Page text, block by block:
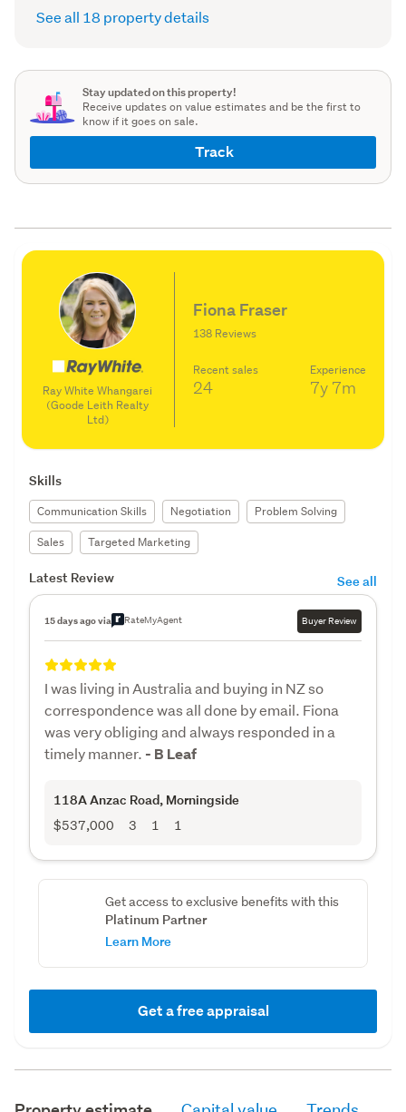
See all 18 property details
Stay updated on this property!
Receive updates on value estimates and be the first to
know if it goes on sale.
Track
Ray White Whangarei
(Goode Leith Realty
Ltd)
Fiona Fraser
138 Reviews
Recent sales
24
Experience
7y 7m
Skills
Communication Skills Negotiation
Problem Solving
Sales
Targeted Marketing
Latest Review See all
15 days ago via RateMyAgent Buyer Review
I was living in Australia and buying in NZ so
correspondence was all done by email. Fiona
was very obliging and always responded in a
timely manner. - B Leaf
118A Anzac Road, Morningside
$537,000 3 1 1
Get access to exclusive benefits with this
Platinum Partner
Learn More
Get a free appraisal